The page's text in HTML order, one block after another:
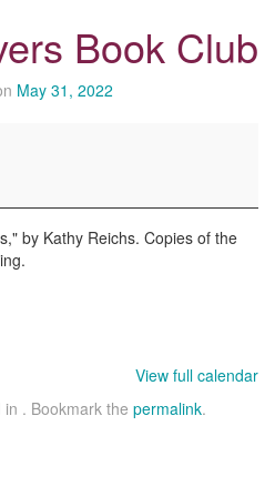
Book Club
May 31, 2022
by Kathy Reichs. Copies of the
View full calendar
. Bookmark the permalink.